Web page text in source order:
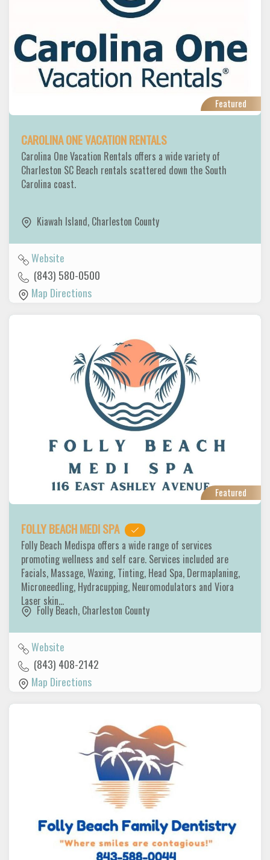
Featured
CAROLINA ONE VACATION RENTALS
Carolina One Vacation Rentals offers a wide variety of
Charleston SC Beach rentals scattered down the South
Carolina coast.
Kiawah Island, Charleston County
Website
(843) 580-0500
Map Directions
Featured
FOLLY BEACH MEDI SPA
Folly Beach Medispa offers a wide range of services
promoting wellness and self care. Services included are
Facials, Massage, Waxing, Tinting, Head Spa, Dermaplaning,
Microneedling, Hydracupping, Neuromodulators and Viora
Laser skin…
Folly Beach, Charleston County
Website
(843) 408-2142
Map Directions